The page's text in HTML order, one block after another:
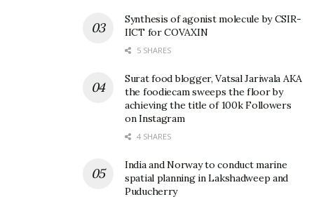
Synthesis of agonist molecule by CSIR-
IICT for COVAXIN
5 SHARES
Surat food blogger, Vatsal Jariwala AKA
the foodiecam sweeps the floor by
achieving the title of 100k Followers
on Instagram
4 SHARES
India and Norway to conduct marine
spatial planning in Lakshadweep and
Puducherry